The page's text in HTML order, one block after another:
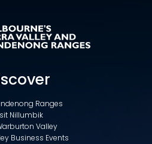
Ranges
Nillumbik
Valley
Business Events